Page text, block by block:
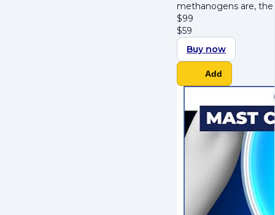
methanogens are,
$99
$59
Buy now
Add